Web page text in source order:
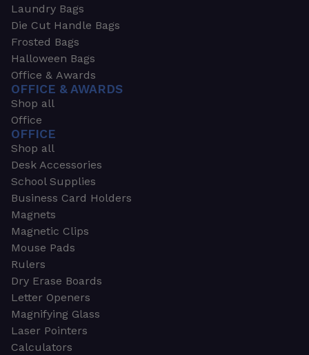
Laundry Bags
Die Cut Handle Bags
Frosted Bags
Halloween Bags
Office & Awards
OFFICE & AWARDS
Shop all
Office
OFFICE
Shop all
Desk Accessories
School Supplies
Business Card Holders
Magnets
Magnetic Clips
Mouse Pads
Rulers
Dry Erase Boards
Letter Openers
Magnifying Glass
Laser Pointers
Calculators